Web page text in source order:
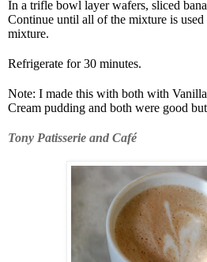
In a trifle bowl layer wafers, sliced
Continue until all of the mixture is
mixture.
Refrigerate for 30 minutes.
Note: I made this with both with
Cream pudding and both were good
Tony Patisserie and Café